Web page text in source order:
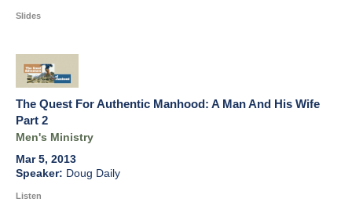
Slides
The Quest For Authentic Manhood: A Man And His Wife
Part 2
Men's Ministry
Mar 5, 2013
Doug Daily
Listen